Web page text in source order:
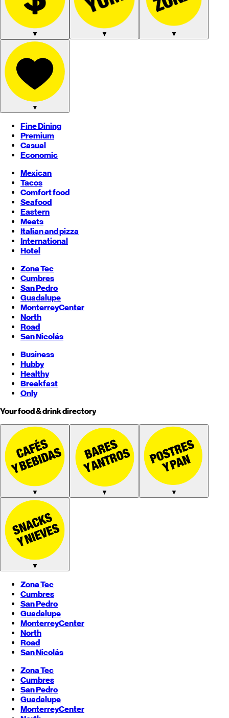
▼ ▼ ▼
▼
Fine Dining
Premium
Casual
Economic
Mexican
Tacos
Comfort food
Seafood
Eastern
Meats
Italian and pizza
International
Hotel
Zona Tec
Cumbres
San Pedro
Guadalupe
MonterreyCenter
North
Road
San Nicolás
Business
Hubby
Healthy
Breakfast
Only
Your food & drink directory
▼ ▼ ▼
▼
Zona Tec
Cumbres
San Pedro
Guadalupe
MonterreyCenter
North
Road
San Nicolás
Zona Tec
Cumbres
San Pedro
Guadalupe
MonterreyCenter